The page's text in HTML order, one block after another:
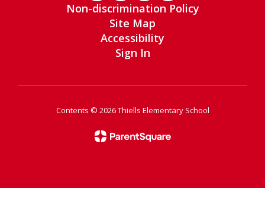
Non-discrimination Policy
Site Map
Accessibility
Sign In
Contents © 2026 Thiells Elementary School